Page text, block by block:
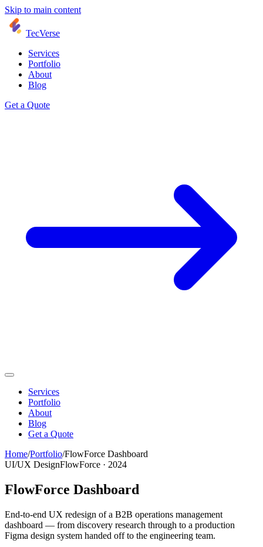
Skip to main content
TecVerse
Services
Portfolio
About
Blog
Get a Quote
Services
Portfolio
About
Blog
Get a Quote
Home/Portfolio/FlowForce Dashboard
UI/UX DesignFlowForce · 2024
FlowForce Dashboard
End-to-end UX redesign of a B2B operations management
dashboard — from discovery research through to a production
Figma design system handed off to the engineering team.